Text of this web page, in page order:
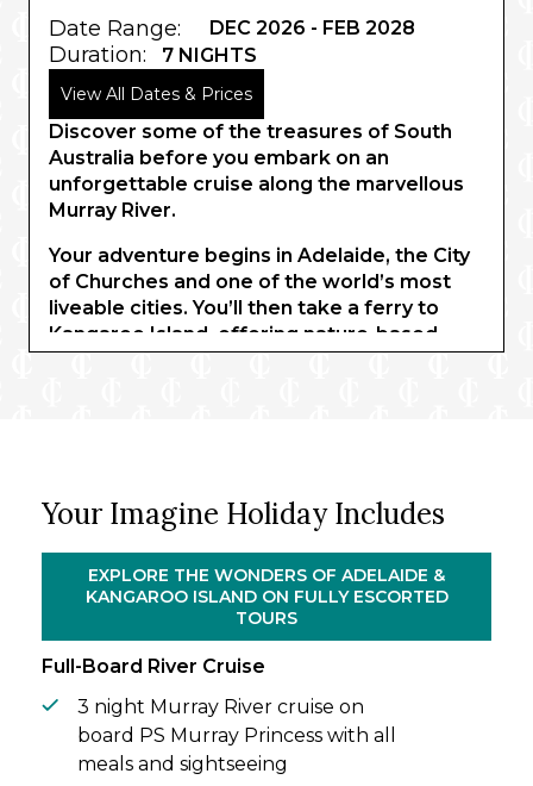
Date Range: DEC 2026 - FEB 2028
Duration: 7 NIGHTS
View All Dates & Prices
Discover some of the treasures of South
Australia before you embark on an
unforgettable cruise along the marvellous
Murray River.
Your adventure begins in Adelaide, the City
of Churches and one of the world’s most
liveable cities. You’ll then take a ferry to
Kangaroo Island, offering nature-based
You’ll then embark on the PS Murray
cruise along the beautiful Murray River.
Wind through the serene waters between
Walker Flat and Murray Bridge as you drink
in the spectacular riverlands, admiring the
views of the ever-changing flora and fauna.
Highlights include close encounters with
river birdlife, captivating nature walks, and
indulging in delicious regional flavours.
Your Imagine Holiday Includes
EXPLORE THE WONDERS OF ADELAIDE &
KANGAROO ISLAND ON FULLY ESCORTED
TOURS
Full-Board River Cruise
3 night Murray River cruise on
board PS Murray Princess with all
meals and sightseeing